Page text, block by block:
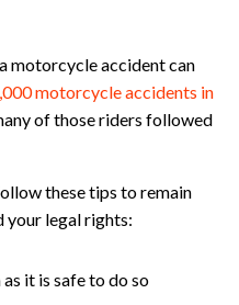
motorcycle accident can
motorcycle accidents in
of those riders followed
these tips to remain
your legal rights:
it is safe to do so